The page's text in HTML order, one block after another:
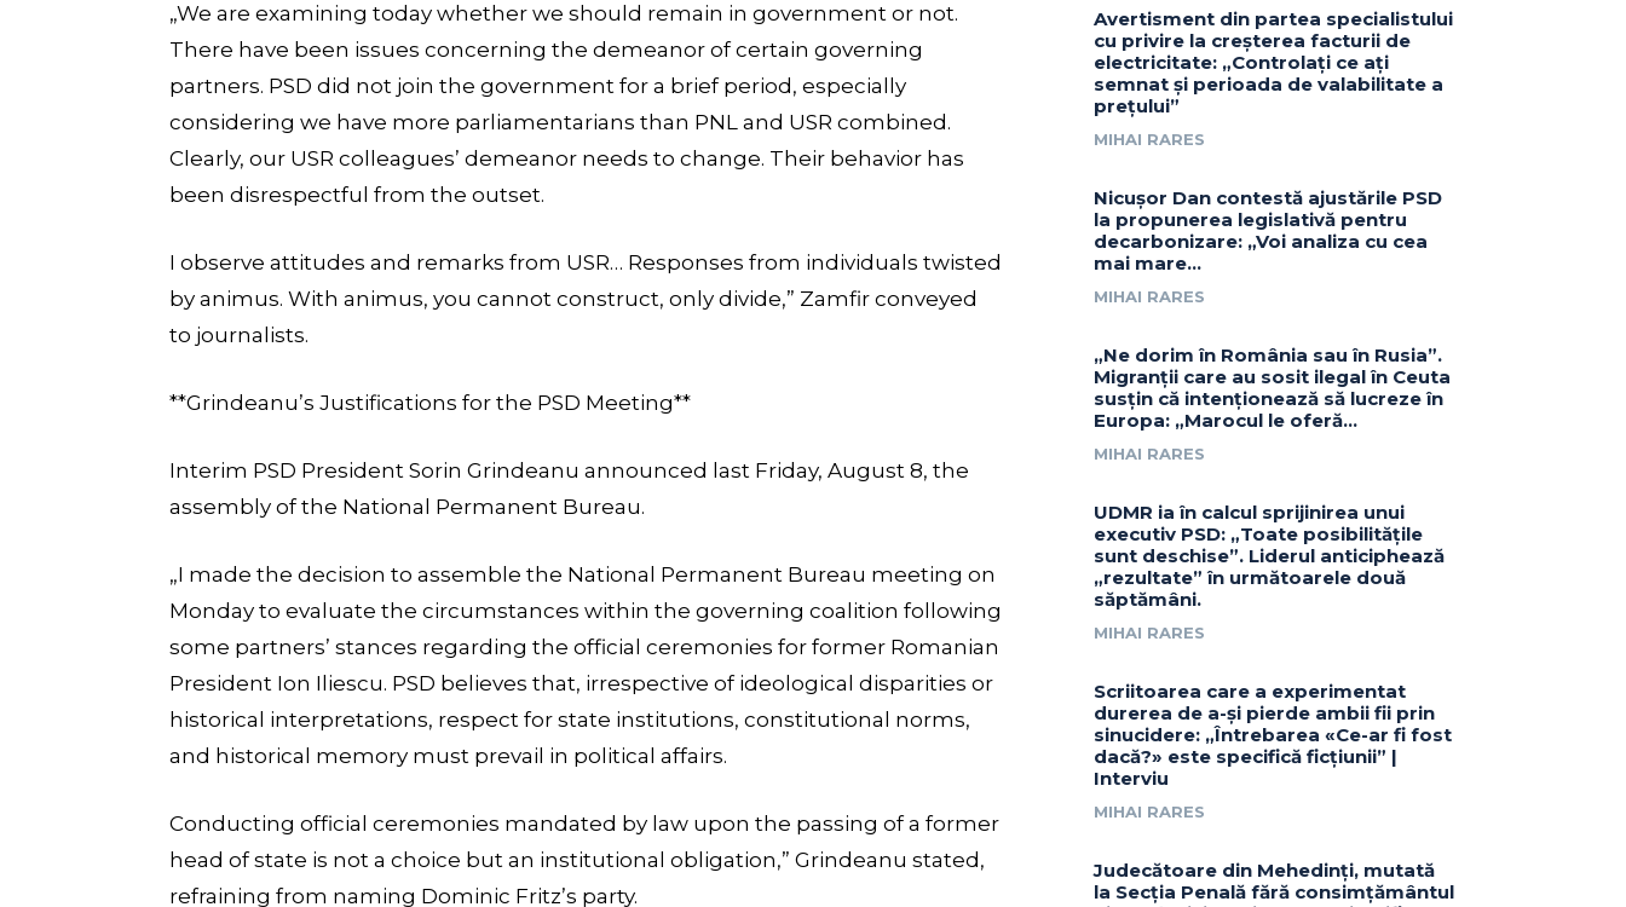
„We are examining today whether we should remain in government or not.
There have been issues concerning the demeanor of certain governing
partners. PSD did not join the government for a brief period, especially
considering we have more parliamentarians than PNL and USR combined.
Clearly, our USR colleagues’ demeanor needs to change. Their behavior has
been disrespectful from the outset.
I observe attitudes and remarks from USR… Responses from individuals twisted
by animus. With animus, you cannot construct, only divide,” Zamfir conveyed
to journalists.
**Grindeanu’s Justifications for the PSD Meeting**
Interim PSD President Sorin Grindeanu announced last Friday, August 8, the
assembly of the National Permanent Bureau.
„I made the decision to assemble the National Permanent Bureau meeting on
Monday to evaluate the circumstances within the governing coalition following
some partners’ stances regarding the official ceremonies for former Romanian
President Ion Iliescu. PSD believes that, irrespective of ideological disparities or
historical interpretations, respect for state institutions, constitutional norms,
and historical memory must prevail in political affairs.
Conducting official ceremonies mandated by law upon the passing of a former
head of state is not a choice but an institutional obligation,” Grindeanu stated,
refraining from naming Dominic Fritz’s party.
Avertisment din partea specialistului
cu privire la creșterea facturii de
electricitate: „Controlați ce ați
semnat și perioada de valabilitate a
prețului”
MIHAI RARES
Nicușor Dan contestă ajustările PSD
la propunerea legislativă pentru
decarbonizare: „Voi analiza cu cea
mai mare…
MIHAI RARES
„Ne dorim în România sau în Rusia”.
Migranții care au sosit ilegal în Ceuta
susțin că intenționează să lucreze în
Europa: „Marocul le oferă...
MIHAI RARES
UDMR ia în calcul sprijinirea unui
executiv PSD: „Toate posibilitățile
sunt deschise”. Liderul anticiphează
„rezultate” în următoarele două
săptămâni.
MIHAI RARES
Scriitoarea care a experimentat
durerea de a-și pierde ambii fii prin
sinucidere: „Întrebarea «Ce-ar fi fost
dacă?» este specifică ficțiunii” |
Interviu
MIHAI RARES
Judecătoare din Mehedinți, mutată
la Secția Penală fără consimțământul